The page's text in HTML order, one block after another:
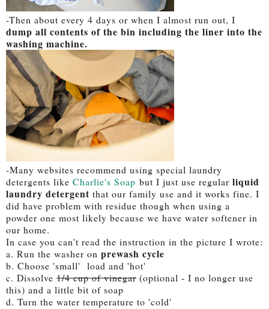
-Then about every 4 days or when I almost run out, I
dump all contents of the bin including the liner into the
washing machine.
-Many websites recommend using special laundry
detergents like Charlie's Soap but I just use regular liquid
laundry detergent that our family use and it works fine. I
did have problem with residue though when using a
powder one most likely because we have water softener in
our home.
In case you can't read the instruction in the picture I wrote:
a. Run the washer on prewash cycle
b. Choose 'small' load and 'hot'
c. Dissolve 1/4 cup of vinegar (optional - I no longer use
this) and a little bit of soap
d. Turn the water temperature to 'cold'